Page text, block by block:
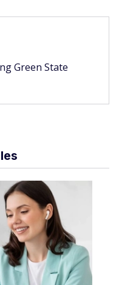
Green State